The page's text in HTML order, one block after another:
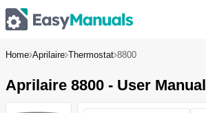
Home Aprilaire Thermostat 8800
Aprilaire 8800 - User Manual